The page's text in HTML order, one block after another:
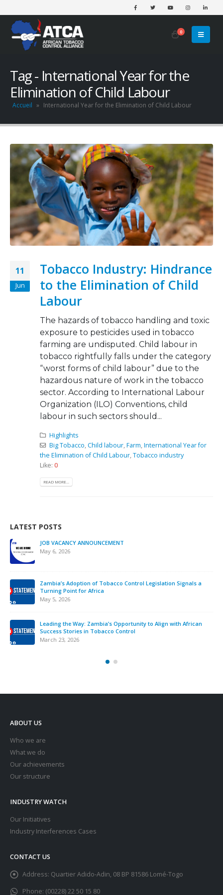
0
Tag - International Year for the
Elimination of Child Labour
Accueil » International Year for the Elimination of Child Labour
11
Jun
Tobacco Industry: Hindrance
to the Elimination of Child
Labour
The hazards of tobacco handling and toxic
exposure to pesticides used in tobacco
farming are undisputed. Child labour in
tobacco rightfully falls under the category
“worst forms of child labour” due to the
hazardous nature of work in the tobacco
sector. According to International Labour
Organization (ILO) Conventions, child
labour in such sectors should...
Highlights
Big Tobacco,Child labour,Farm,International Year for
the Elimination of Child Labour,Tobacco industry
Like: 0
READ MORE...
LATEST POSTS
JOB VACANCY ANNOUNCEMENT
May 6, 2026
Zambia’s Adoption of Tobacco Control Legislation Signals a
Turning Point for Africa
May 5, 2026
Leading the Way: Zambia’s Opportunity to Align with African
Success Stories in Tobacco Control
March 23, 2026
ABOUT US
Who we are
What we do
Our achievements
Our structure
INDUSTRY WATCH
Our Initiatives
Industry Interferences Cases
CONTACT US
Address: Quartier Adido-Adin, 08 BP 81586 Lomé-Togo
Phone: (00228) 22 50 15 80